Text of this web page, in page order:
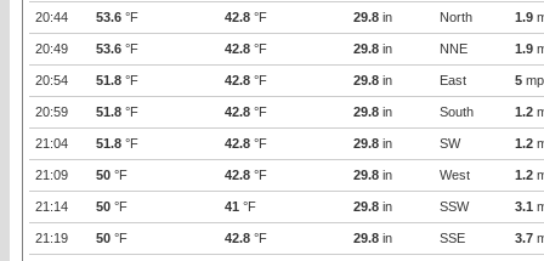
20:44 53.6 °F 42.8 °F 29.8 in North 1.9
20:49 53.6 °F 42.8 °F 29.8 in NNE 1.9
20:54 51.8 °F 42.8 °F 29.8 in East 5
20:59 51.8 °F 42.8 °F 29.8 in South 1.2
21:04 51.8 °F 42.8 °F 29.8 in SW 1.2
21:09 50 °F 42.8 °F 29.8 in West 1.2
21:14 50 °F 41 °F 29.8 in SSW 3.1
21:19 50 °F 42.8 °F 29.8 in SSE 3.7